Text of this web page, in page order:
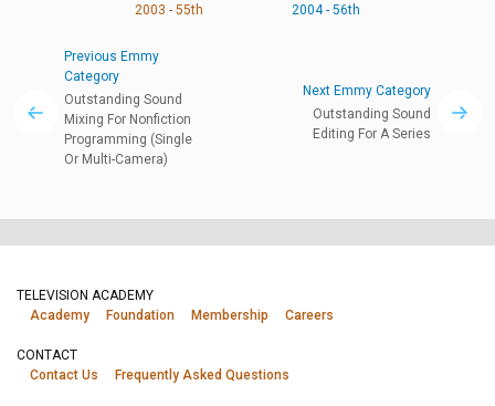
2003 - 55th
2004 - 56th
Previous Emmy
Category
Outstanding Sound
Mixing For Nonfiction
Programming (Single
Or Multi-Camera)
Next Emmy Category
Outstanding Sound
Editing For A Series
TELEVISION ACADEMY
Academy
Foundation Membership Careers
CONTACT
Contact Us
Frequently Asked Questions